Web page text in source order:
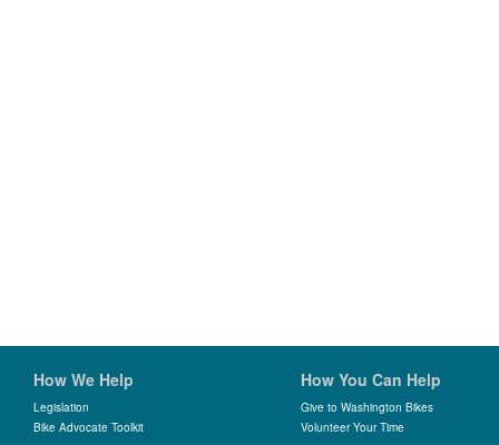
How We Help
Legislation
Bike Advocate Toolkit
How You Can Help
Give to Washington Bikes
Volunteer Your Time